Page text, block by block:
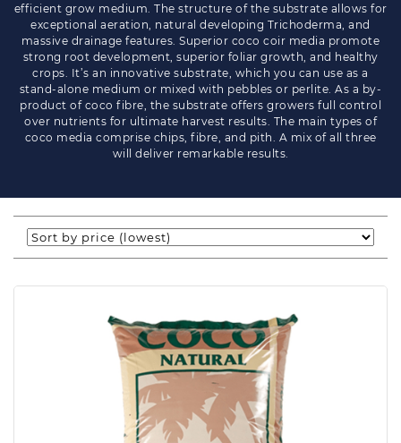
efficient grow medium. The structure of the substrate allows for
exceptional aeration, natural developing Trichoderma, and
massive drainage features. Superior coco coir media promote
strong root development, superior foliar growth, and healthy
crops. It’s an innovative substrate, which you can use as a
stand-alone medium or mixed with pebbles or perlite. As a by-
product of coco fibre, the substrate offers growers full control
over nutrients for ultimate harvest results. The main types of
coco media comprise chips, fibre, and pith. A mix of all three
will deliver remarkable results.